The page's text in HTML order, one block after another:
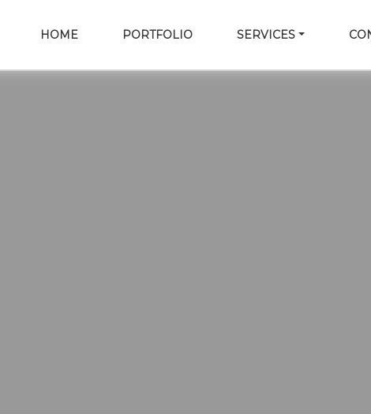
HOME PORTFOLIO SERVICES